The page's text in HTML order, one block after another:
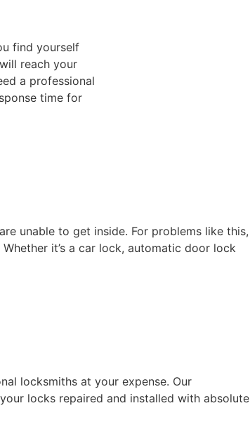
find yourself
reach your
a professional
time for
unable to get inside. For problems like this,
it’s a car lock, automatic door lock
locksmiths at your expense. Our
locks repaired and installed with absolute